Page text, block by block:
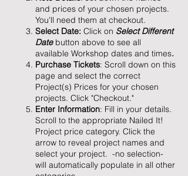
and prices of your chosen projects.
You'll need them at checkout.
Select Date: Click on Select Different
Datebutton above to see all
available Workshop dates and times.
Purchase Tickets: Scroll down on this
page and select the correct
Project(s) Prices for your chosen
projects. Click "Checkout."
Enter Information: Fill in your details.
Scroll to the appropriate Nailed It!
Project price category. Click the
arrow to reveal project names and
select your project. -no selection-
will automatically populate in all other